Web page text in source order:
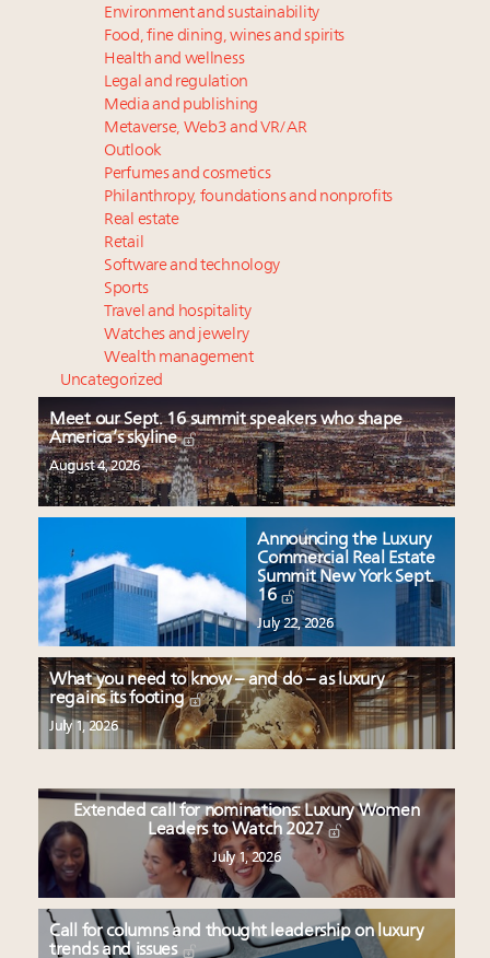
Environment and sustainability
Food, fine dining, wines and spirits
Health and wellness
Legal and regulation
Media and publishing
Metaverse, Web3 and VR/AR
Outlook
Perfumes and cosmetics
Philanthropy, foundations and nonprofits
Real estate
Retail
Software and technology
Sports
Travel and hospitality
Watches and jewelry
Wealth management
Uncategorized
Meet our Sept. 16 summit speakers who shape
America’s skyline
August 4, 2026
Announcing the Luxury
Commercial Real Estate
Summit New York Sept.
16
July 22, 2026
What you need to know – and do – as luxury
regains its footing
July 1, 2026
Extended call for nominations: Luxury Women
Leaders to Watch 2027
July 1, 2026
Call for columns and thought leadership on luxury
trends and issues